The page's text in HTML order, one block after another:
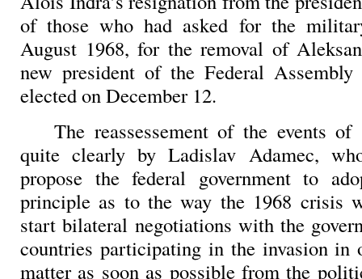
of those who had asked for the
August 1968, for the removal of
new president of the Federal
elected on December 12.
The reassessement of the events
quite clearly by Ladislav Adamec,
propose the federal government to
principle as to the way the 1968 crisis
start bilateral negotiations with the
countries participating in the invasion in
matter as soon as possible from the